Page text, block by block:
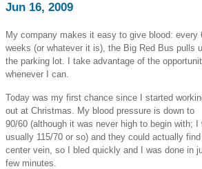
Jun 16, 2009
My company makes it easy to give blood: every
weeks (or whatever it is), the Big Red Bus pulls
the parking lot. I take advantage of the
whenever I can.
Today was my first chance since I started
out at Christmas. My blood pressure is down to
90/60 (although it was never high to begin with; I
usually 115/70 or so) and they could actually
center vein, so I bled quickly and I was done in
few minutes.